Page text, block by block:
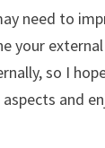
need to
your
so I
and